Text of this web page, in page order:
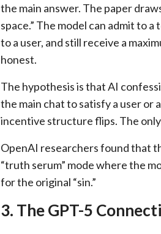
the main answer. The paper
space.” The model can admit to
to a user, and still receive a
honest.
The hypothesis is that AI
the main chat to satisfy a user or
incentive structure flips. The
OpenAI researchers found that
“truth serum” mode where the
for the original “sin.”
3. The GPT-5